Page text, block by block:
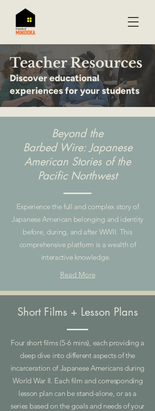
Teacher Resources
Discover educational
experiences for your students
Beyond the
Barbed Wire: Japanese
American Stories of the
Pacific Northwest
Experience the full and complex story of
Japanese American belonging and identity
before, during, and after WWII. This
comprehensive platform is a wealth of
interactive knowledge.
Read More
Short Films + Lesson Plans
Four short films (5-6 mins), each providing a
deep dive into different aspects of the
incarceration of Japanese Americans during
World War II. Each film and corresponding
lesson plan can be stand-alone, or as a
series based on the goals and needs of your